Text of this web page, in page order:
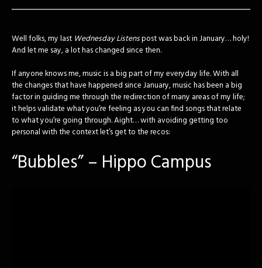
Well folks, my last Wednesday Listenspost was back in January… holy!
And let me say, a lot has changed since then.
If anyone knows me, music is a big part of my everyday life. With all
the changes that have happened since January, music has been a big
factor in guiding me through the redirection of many areas of my life;
it helps validate what you’re feeling as you can find songs that relate
to what you’re going through. Aight… with avoiding getting too
personal with the context let’s get to the recos:
“Bubbles” – Hippo Campus